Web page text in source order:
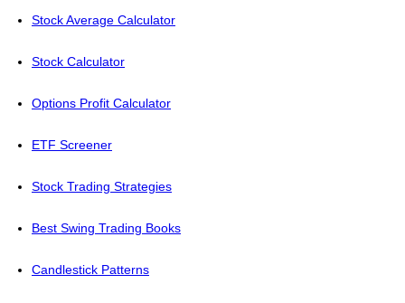
Stock Average Calculator
Stock Calculator
Options Profit Calculator
ETF Screener
Stock Trading Strategies
Best Swing Trading Books
Candlestick Patterns